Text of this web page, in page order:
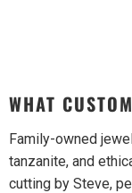
WHAT
Family-owned
tanzanite, and
cutting by Steve,